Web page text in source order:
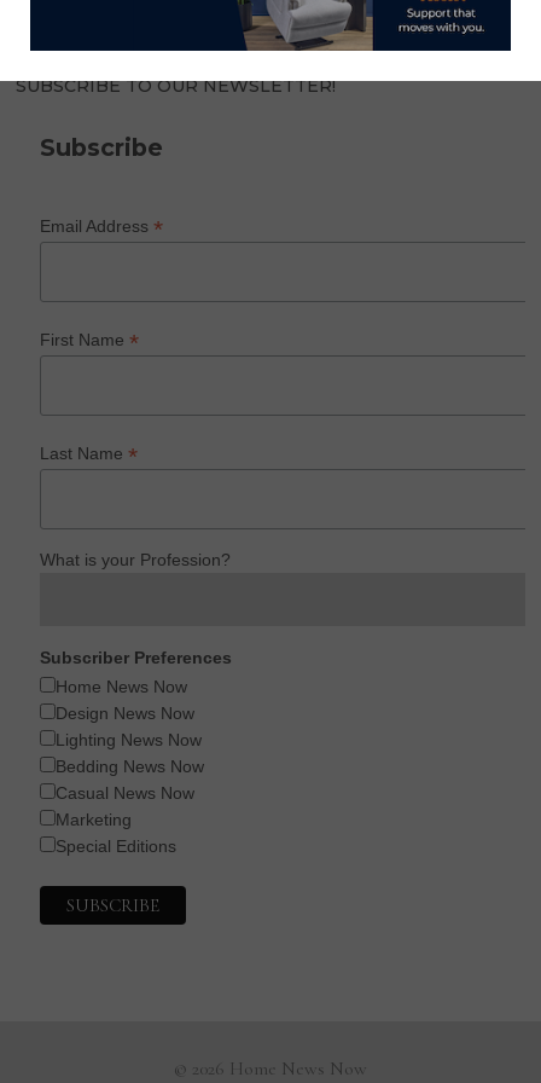
SUBSCRIBE TO OUR NEWSLETTER!
Subscribe
Email Address*
First Name*
Last Name*
What is your Profession?
Subscriber Preferences
Home News Now
Design News Now
Lighting News Now
Bedding News Now
Casual News Now
Marketing
Special Editions
© 2026 Home News Now